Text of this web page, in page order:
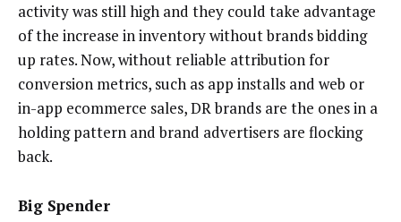
activity was still high and they could take advantage
of the increase in inventory without brands bidding
up rates. Now, without reliable attribution for
conversion metrics, such as app installs and web or
in-app ecommerce sales, DR brands are the ones in a
holding pattern and brand advertisers are flocking
back.
Big Spender